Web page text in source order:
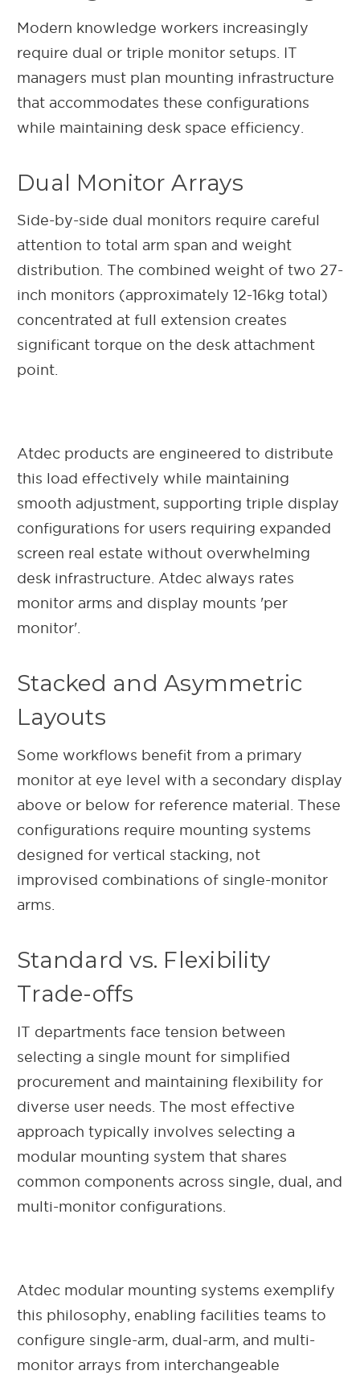
Modern knowledge workers increasingly
require dual or triple monitor setups. IT
managers must plan mounting infrastructure
that accommodates these configurations
while maintaining desk space efficiency.
Dual Monitor Arrays
Side-by-side dual monitors require careful
attention to total arm span and weight
distribution. The combined weight of two 27-
inch monitors (approximately 12-16kg total)
concentrated at full extension creates
significant torque on the desk attachment
point.
Atdec products are engineered to distribute
this load effectively while maintaining
smooth adjustment, supporting triple display
configurations for users requiring expanded
screen real estate without overwhelming
desk infrastructure. Atdec always rates
monitor arms and display mounts 'per
monitor'.
Stacked and Asymmetric
Layouts
Some workflows benefit from a primary
monitor at eye level with a secondary display
above or below for reference material. These
configurations require mounting systems
designed for vertical stacking, not
improvised combinations of single-monitor
arms.
Standard vs. Flexibility
Trade-offs
IT departments face tension between
selecting a single mount for simplified
procurement and maintaining flexibility for
diverse user needs. The most effective
approach typically involves selecting a
modular mounting system that shares
common components across single, dual, and
multi-monitor configurations.
Atdec modular mounting systems exemplify
this philosophy, enabling facilities teams to
configure single-arm, dual-arm, and multi-
monitor arrays from interchangeable